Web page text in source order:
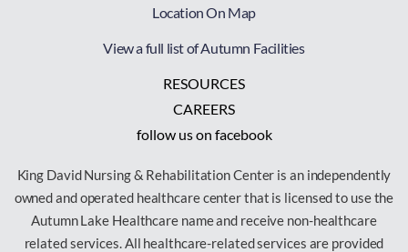
Location On Map
View a full list of Autumn Facilities
RESOURCES
CAREERS
follow us on facebook
King David Nursing & Rehabilitation Center is an independently
owned and operated healthcare center that is licensed to use the
Autumn Lake Healthcare name and receive non-healthcare
related services. All healthcare-related services are provided